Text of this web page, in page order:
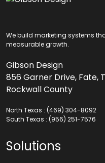
We build marketing systems
measurable growth.
Gibson Design
856 Garner Drive, Fate,
Rockwall County
North Texas : (469) 304-8092
South Texas : (956) 251-7576
Solutions